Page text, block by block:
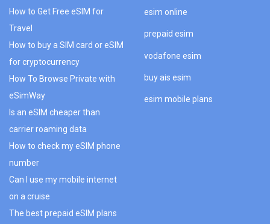
How to Get Free eSIM for
Travel
How to buy a SIM card or eSIM
for cryptocurrency
How To Browse Private with
eSimWay
Is an eSIM cheaper than
carrier roaming data
How to check my eSIM phone
number
Can I use my mobile internet
on a cruise
The best prepaid eSIM plans
esim online
prepaid esim
vodafone esim
buy ais esim
esim mobile plans